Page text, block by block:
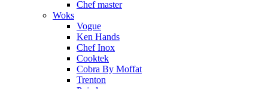
Chef master
Woks
Vogue
Ken Hands
Chef Inox
Cooktek
Cobra By Moffat
Trenton